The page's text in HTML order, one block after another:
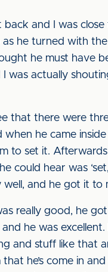
back and I was close
he turned with the
he must have
I was actually
that there were
when he came inside
to set it.
could hear was ‘set,
and he got it to
really good, he
he was excellent.
and stuff like that
he’s come in